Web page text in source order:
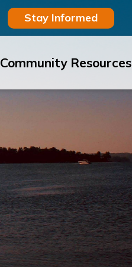
Stay Informed
Community Resources